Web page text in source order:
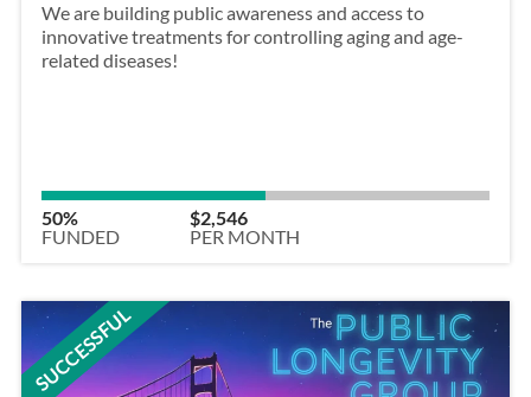
We are building public awareness and access to
innovative treatments for controlling aging and age-
related diseases!
50%
FUNDED
$2,546
PER MONTH
SUCCESSFUL